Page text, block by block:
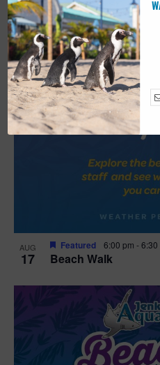
AUG
17 Beach Walk
Featured 6:00 pm -6:30